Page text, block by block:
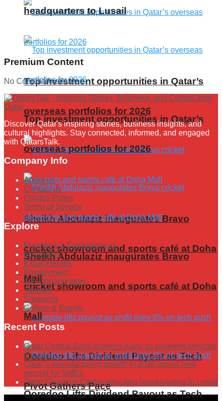
Top investment opportunities in Qatar’s
overseas portfolios for 2026
Sheikh Abdulaziz inaugurates Bravo
cricket showroom and sports café at Doha
Mall
Ooredoo Lifts Dividend Payout as Tech
Pivot Gathers Pace
headquarters to Lusail
Top investment opportunities in Qatar’s
overseas portfolios for 2026
Sheikh Abdulaziz inaugurates Bravo
cricket showroom and sports café at Doha
Mall
Ooredoo Lifts Dividend Payout as Tech
Premium Content
No Content Available
Discover Qatar's inspiring stories, business insights, and
cultural highlights. Stay connected, informed, and engaged
with QatarsTalk.
Company Info
About us
Contact us
Privacy Policy
Terms of Service
Explore
Founders & Entrepreneurs
Innovators
Expat Heroes
Employment
Job Opportunities
Tourism
Shopping
Culture & Events
Recent Posts
Qatar Central Bank licenses Karty as payment services
provider
Qatar’s manufacturing growth in 2026 opens new
ground for SMEs
Qatar Financial Centre relocates headquarters to Lusail